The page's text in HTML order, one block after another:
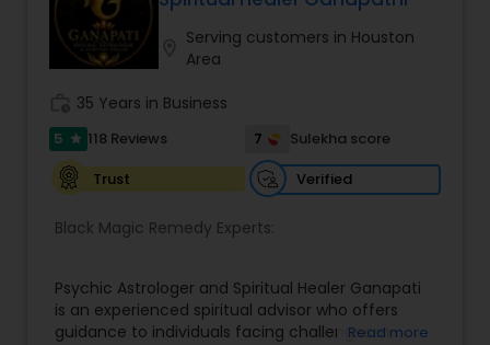
based on the concept of scientifically combining
the five basic elements - earth, water, fire, air,
and sky - to create a pleasant setting. Get
Serving customers in Houston
Area
35 Years in Business
5 star 118 Reviews 7
Sulekha score
Trust
Verified
Black Magic Remedy Experts:
Psychic Astrologer and Spiritual Healer Ganapati
is an experienced spiritual advisor who offers
guidance to individuals facing challenges inRead more